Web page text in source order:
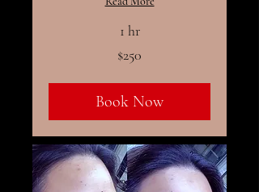
1 hr
$250
Book Now